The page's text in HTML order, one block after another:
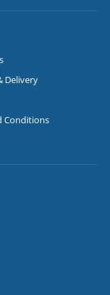
Delivery
Conditions